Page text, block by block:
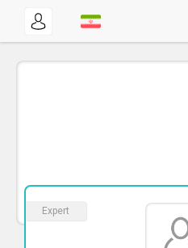
Expert